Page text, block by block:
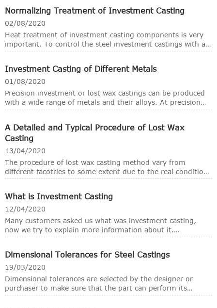
the wax mold. After baking, it is poured into A method of
obtaining castings, so it is also called lost wax casting. With
the continuous improvement of production technology,
new wax molding processes continue to appear, and the
variety of materials available for molding is increasing. Now
melting, and molding materials are not limited to wax
materials. Plastic molds can also be used. , But because of
habit, the original name is still used. Because the castings
obtained by this method have higher dimensional accuracy
and lower surface roughness values, it is also called
Normalizing Treatment of Investment Casting
02/08/2020
Heat treatment of investment casting components is very
important. To control the steel investment castings with a
good mechanical property, there're several announcements
Investment Casting of Different Metals
01/08/2020
Precision investment or lost wax castings can be produced
with a wide range of metals and their alloys. At precision
investment casting foundry of RMC, normally we use the
and other customized ferrous or non-ferrous metals.
A Detailed and Typical Procedure of Lost Wax
Casting
13/04/2020
The procedure of lost wax casting method vary from
different facotries to some extent due to the real conditions
and what they have and what technologies they use,
common procedure for investment casting, or lost wax
casting:
What is Investment Casting
12/04/2020
Many customers asked us what was investment casting,
now we try to explain more information about it.
Investment casting, also known as the lost wax casting
This articel mainly introduce the brief information of the
investment casting methods.
Dimensional Tolerances for Steel Castings
19/03/2020
Dimensional tolerances are selected by the designer or
purchaser to make sure that the part can perform its
function reliably and fit into its designed location. Assigning